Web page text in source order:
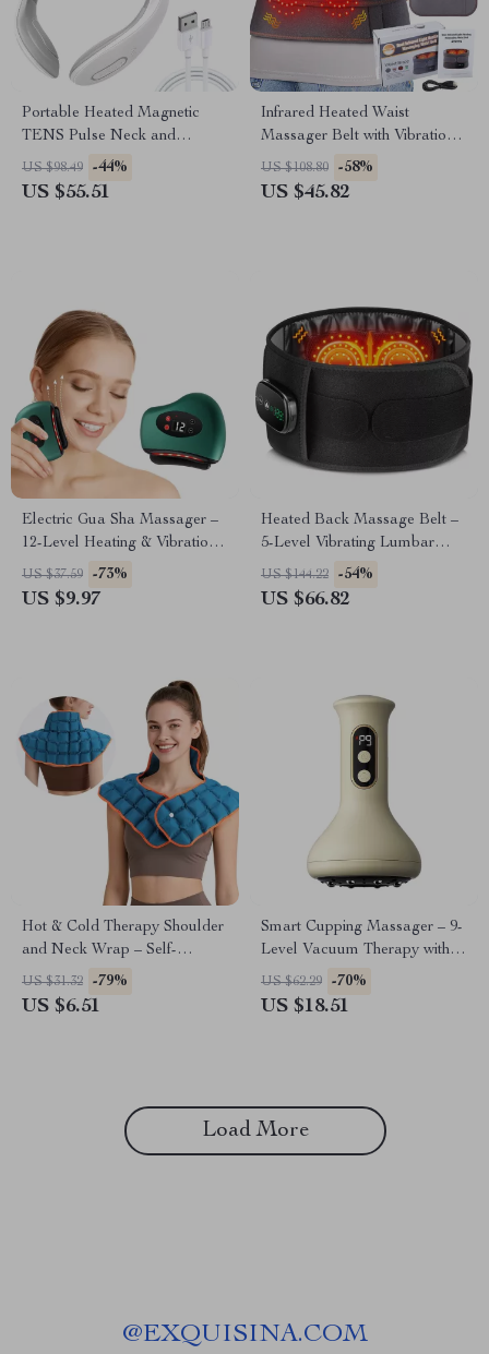
Portable Heated Magnetic
TENS Pulse Neck and
Shoulder Massager
US $98.49 -44%
US $55.51
Infrared Heated Waist
Massager Belt with Vibration
& Lumbar Support
US $108.80 -58%
US $45.82
Electric Gua Sha Massager –
12-Level Heating & Vibration
for Face & Neck Rejuvenation
US $37.59 -73%
US $9.97
Heated Back Massage Belt –
5-Level Vibrating Lumbar
Support with Heat Therapy
US $144.22 -54%
US $66.82
Hot & Cold Therapy Shoulder
and Neck Wrap – Self-
Absorbing Water Pad
US $31.32 -79%
US $6.51
Smart Cupping Massager – 9-
Level Vacuum Therapy with
Red Light Heating
US $62.29 -70%
US $18.51
Load More
@EXQUISINA.COM